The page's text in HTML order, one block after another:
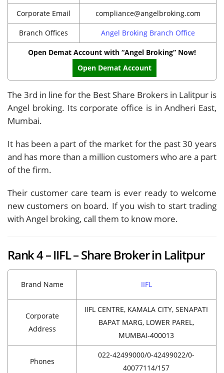
Corporate Email compliance@angelbroking.com
Branch Offices Angel Broking Branch Office
Open Demat Account with “Angel Broking” Now!
Open Demat Account
The 3rd in line for the Best Share Brokers in Lalitpur is
Angel broking. Its corporate office is in Andheri East,
Mumbai.
It has been a part of the market for the past 30 years
and has more than a million customers who are a part
of the firm.
Their customer care team is ever ready to welcome
new customers on board. If you wish to start trading
with Angel broking, call them to know more.
Rank 4 – IIFL – Share Broker in Lalitpur
Brand Name IIFL
Corporate
Address
IIFL CENTRE, KAMALA CITY, SENAPATI
BAPAT MARG, LOWER PAREL,
MUMBAI-400013
Phones
022-42499000/0-42499022/0-
40077114/157